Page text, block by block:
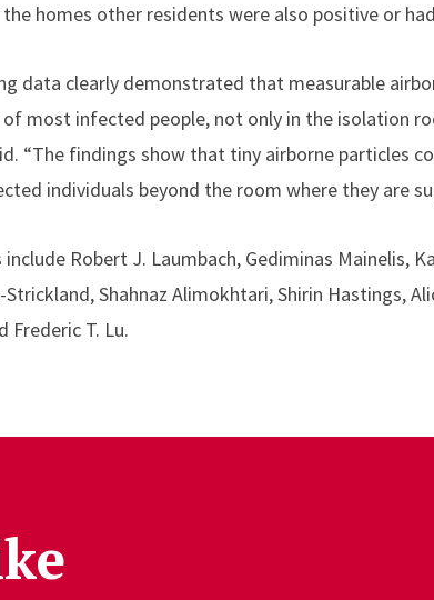
homes other residents were also positive or
data clearly demonstrated that measurable
most infected people, not only in the isolation
“The findings show that tiny airborne particles
individuals beyond the room where they are
Robert J. Laumbach, Gediminas Mainelis,
Strickland, Shahnaz Alimokhtari, Shirin Hastings,
Frederic T. Lu.